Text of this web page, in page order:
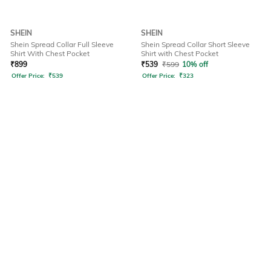
SHEIN
Shein Spread Collar Full Sleeve
Shirt With Chest Pocket
₹899
Offer Price: ₹539
SHEIN
Shein Spread Collar Short Sleeve
Shirt with Chest Pocket
₹539 ₹599 10% off
Offer Price: ₹323